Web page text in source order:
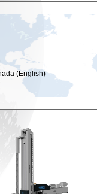
(English)